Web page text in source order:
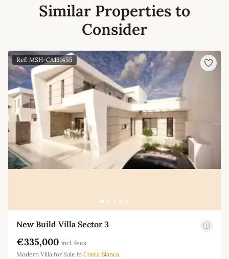
Similar Properties to
Consider
Ref: MSH-CA151455
New Build Villa Sector 3
€335,000 incl. fees
Modern Villa for Sale in Costa Blanca